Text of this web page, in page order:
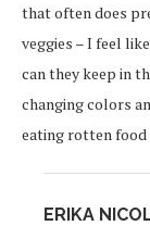
that often does
veggies – I feel
can they keep in
changing colors
eating rotten food
ERIKA